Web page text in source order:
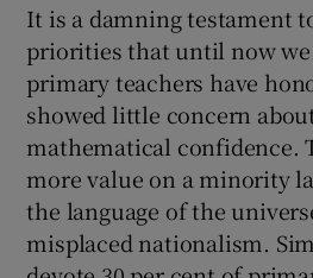
It is a damning testament
priorities that until now we
primary teachers have
showed little concern
mathematical confidence.
more value on a minority
the language of the
misplaced nationalism.